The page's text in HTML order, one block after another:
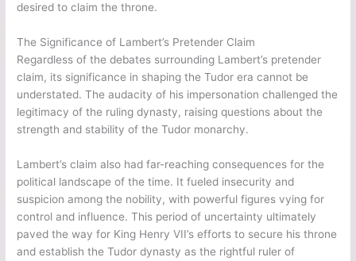
desired to claim the throne.
The Significance of Lambert’s Pretender Claim
Regardless of the debates surrounding Lambert’s pretender
claim, its significance in shaping the Tudor era cannot be
understated. The audacity of his impersonation challenged the
legitimacy of the ruling dynasty, raising questions about the
strength and stability of the Tudor monarchy.
Lambert’s claim also had far-reaching consequences for the
political landscape of the time. It fueled insecurity and
suspicion among the nobility, with powerful figures vying for
control and influence. This period of uncertainty ultimately
paved the way for King Henry VII’s efforts to secure his throne
and establish the Tudor dynasty as the rightful ruler of